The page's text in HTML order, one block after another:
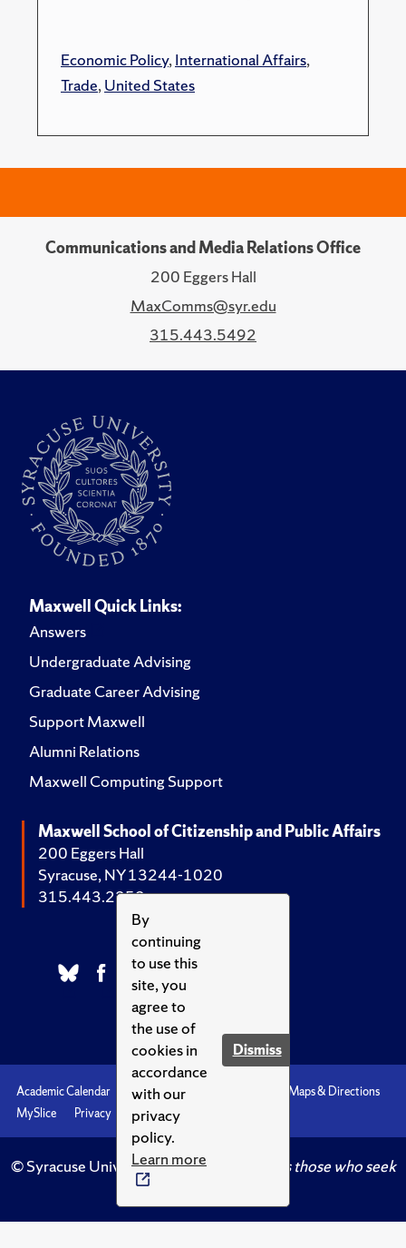
By
continuing
to use this
site, you
agree to
the use of
cookies in
accordance
with our
privacy
policy.
Learn more
Dismiss
Economic Policy,International Affairs,
Trade,United States
Communications and Media Relations Office
200 Eggers Hall
MaxComms@syr.edu
315.443.5492
Maxwell Quick Links:
Answers
Undergraduate Advising
Graduate Career Advising
Support Maxwell
Alumni Relations
Maxwell Computing Support
Maxwell School of Citizenship and Public Affairs
200 Eggers Hall
Syracuse, NY 13244-1020
315.443.2252
Academic Calendar Accessibility
Maps & Directions
MySlice
Privacy Syracuse U
© Syracuse University.Knowledge crowns those who seek